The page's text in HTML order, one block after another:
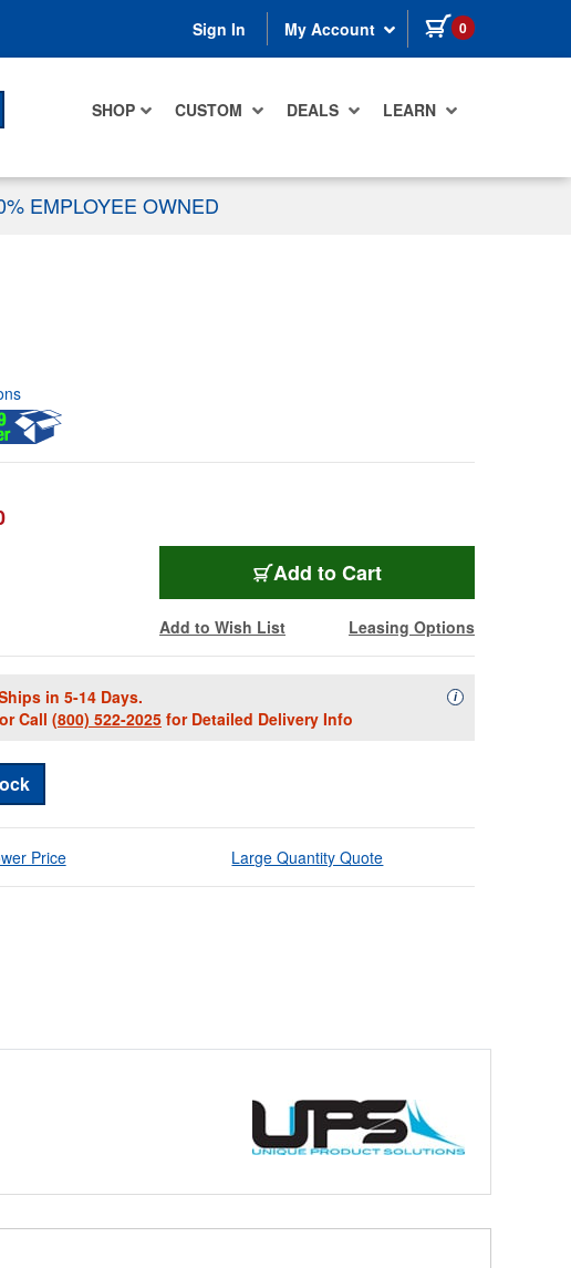
Sign In My Account 0 items in cart
SHOP CUSTOM DEALS LEARN
EMPLOYEE OWNED
Add to Cart
Add to Wish List Leasing Options
in 5-14 Days.
or Call (800) 522-2025 for Detailed Delivery Info
iAvailability
Price Large Quantity Quote